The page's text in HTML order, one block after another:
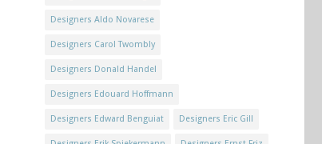
Designers Aldo Novarese
Designers Carol Twombly
Designers Donald Handel
Designers Edouard Hoffmann
Designers Edward Benguiat Designers Eric Gill